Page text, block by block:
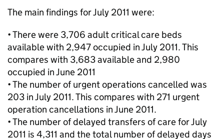
The main findings for July 2011 were:
• There were 3,706 adult critical care beds
available with 2,947 occupied in July 2011. This
compares with 3,683 available and 2,980
occupied in June 2011
• The number of urgent operations cancelled was
203 in July 2011. This compares with 271 urgent
operation cancellations in June 2011.
• The number of delayed transfers of care for July
2011 is 4,311 and the total number of delayed days